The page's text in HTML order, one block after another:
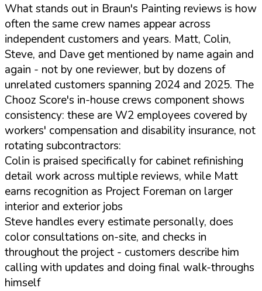
What stands out in Braun's Painting reviews is how
often the same crew names appear across
independent customers and years. Matt, Colin,
Steve, and Dave get mentioned by name again and
again - not by one reviewer, but by dozens of
unrelated customers spanning 2024 and 2025. The
Chooz Score's in-house crews component shows
consistency: these are W2 employees covered by
workers' compensation and disability insurance, not
rotating subcontractors:
Colin is praised specifically for cabinet refinishing
detail work across multiple reviews, while Matt
earns recognition as Project Foreman on larger
interior and exterior jobs
Steve handles every estimate personally, does
color consultations on-site, and checks in
throughout the project - customers describe him
calling with updates and doing final walk-throughs
himself